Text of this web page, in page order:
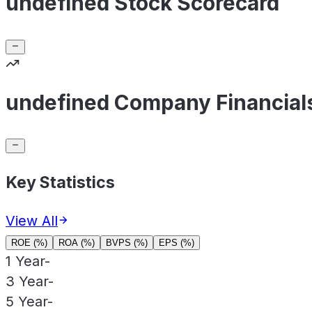
undefined Company
Key Statistics
View All
ROE (%) ROA (%) BVPS (%) EPS (%)
1 Year-
3 Year-
5 Year-